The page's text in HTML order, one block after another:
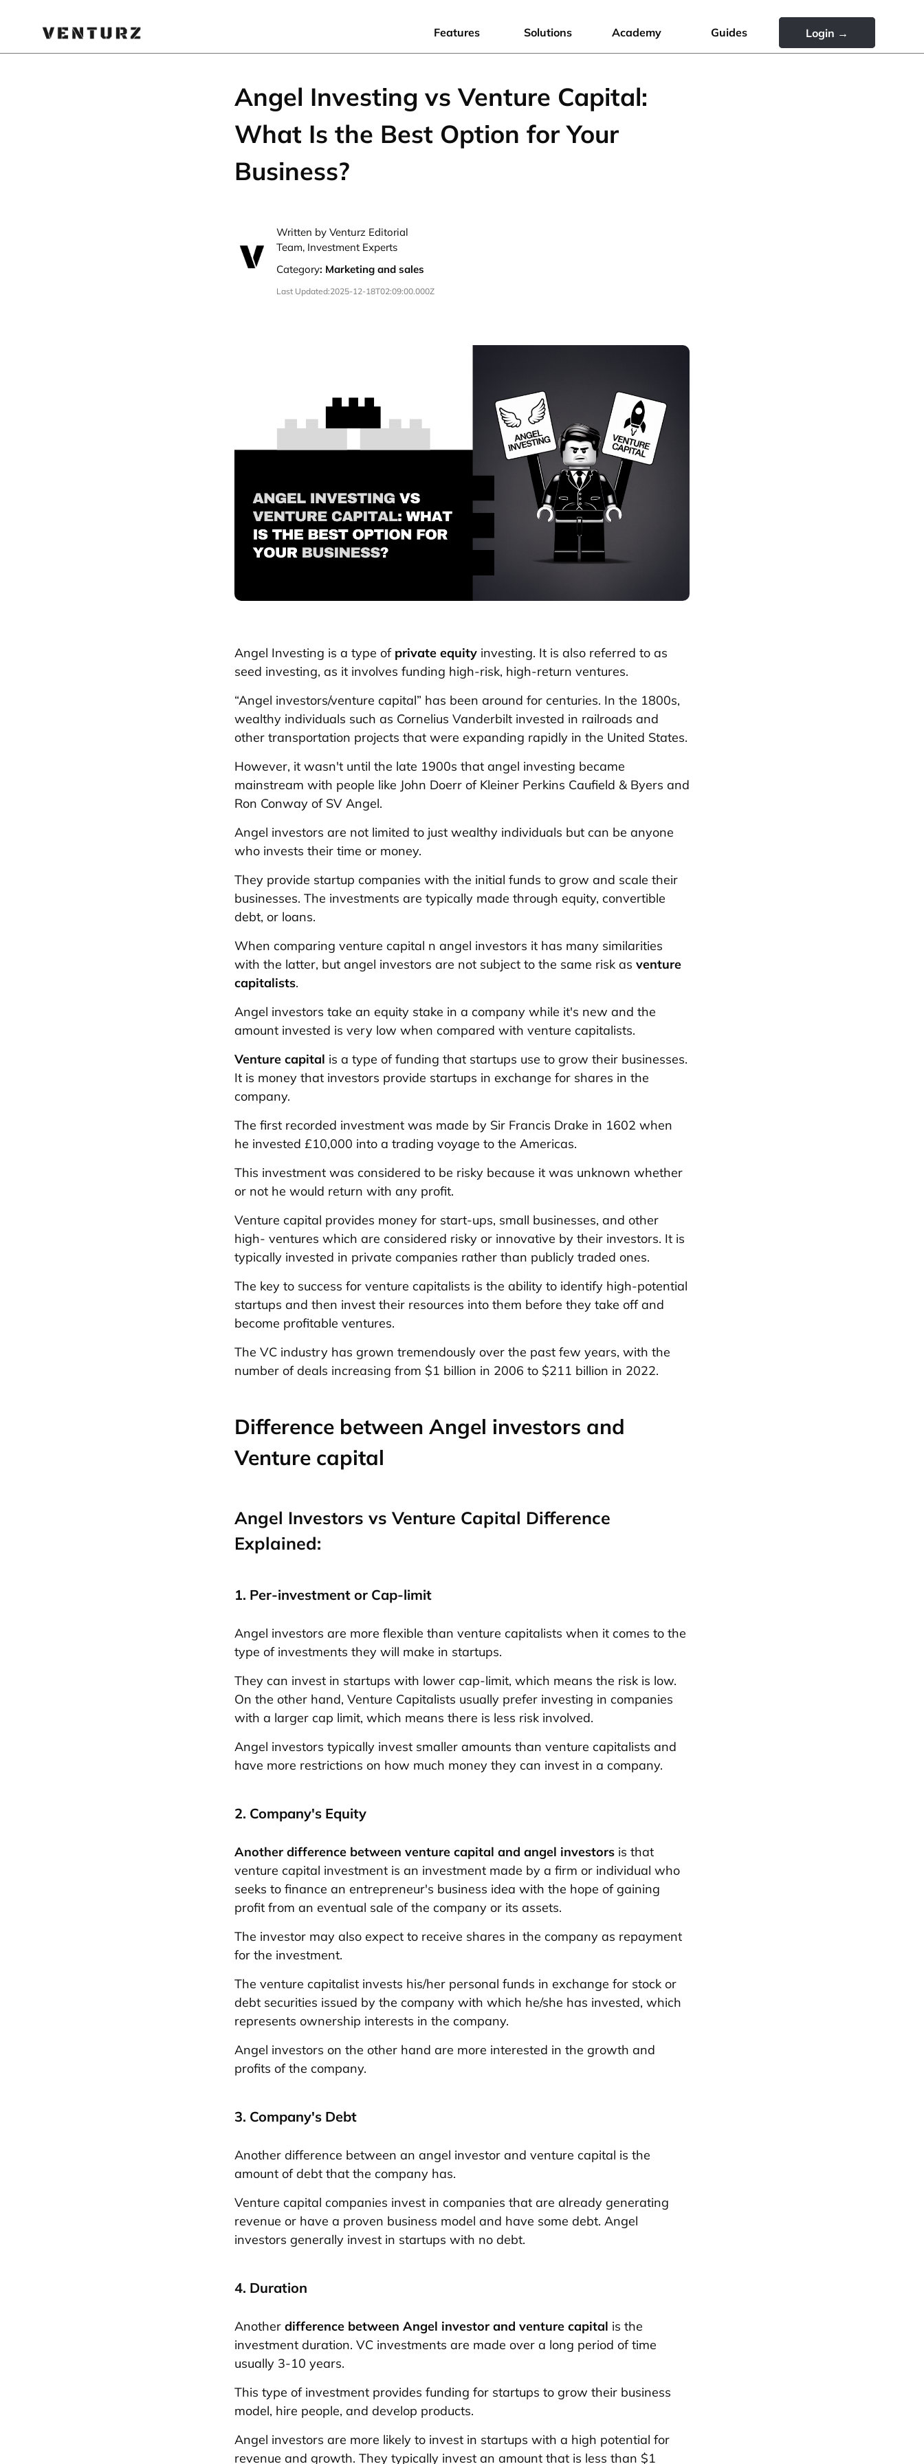
Features Solutions Academy Guides Login →
Angel Investing vs Venture Capital:
What Is the Best Option for Your
Business?
Written by Venturz Editorial
Team, Investment Experts
Category: Marketing and sales
Last Updated:2025-12-18T02:09:00.000Z
Angel Investing is a type of private equity investing. It is also referred to as
seed investing, as it involves funding high-risk, high-return ventures.
“Angel investors/venture capital” has been around for centuries. In the 1800s,
wealthy individuals such as Cornelius Vanderbilt invested in railroads and
other transportation projects that were expanding rapidly in the United States.
However, it wasn't until the late 1900s that angel investing became
mainstream with people like John Doerr of Kleiner Perkins Caufield & Byers and
Ron Conway of SV Angel.
Angel investors are not limited to just wealthy individuals but can be anyone
who invests their time or money.
They provide startup companies with the initial funds to grow and scale their
businesses. The investments are typically made through equity, convertible
debt, or loans.
When comparing venture capital n angel investors it has many similarities
with the latter, but angel investors are not subject to the same risk as venture
capitalists.
Angel investors take an equity stake in a company while it's new and the
amount invested is very low when compared with venture capitalists.
Venture capital is a type of funding that startups use to grow their businesses.
It is money that investors provide startups in exchange for shares in the
company.
The first recorded investment was made by Sir Francis Drake in 1602 when
he invested £10,000 into a trading voyage to the Americas.
This investment was considered to be risky because it was unknown whether
or not he would return with any profit.
Venture capital provides money for start-ups, small businesses, and other
high- ventures which are considered risky or innovative by their investors. It is
typically invested in private companies rather than publicly traded ones.
The key to success for venture capitalists is the ability to identify high-potential
startups and then invest their resources into them before they take off and
become profitable ventures.
The VC industry has grown tremendously over the past few years, with the
number of deals increasing from $1 billion in 2006 to $211 billion in 2022.
Difference between Angel investors and
Venture capital
Angel Investors vs Venture Capital Difference
Explained:
1. Per-investment or Cap-limit
Angel investors are more flexible than venture capitalists when it comes to the
type of investments they will make in startups.
They can invest in startups with lower cap-limit, which means the risk is low.
On the other hand, Venture Capitalists usually prefer investing in companies
with a larger cap limit, which means there is less risk involved.
Angel investors typically invest smaller amounts than venture capitalists and
have more restrictions on how much money they can invest in a company.
2. Company's Equity
Another difference between venture capital and angel investors is that
venture capital investment is an investment made by a firm or individual who
seeks to finance an entrepreneur's business idea with the hope of gaining
profit from an eventual sale of the company or its assets.
The investor may also expect to receive shares in the company as repayment
for the investment.
The venture capitalist invests his/her personal funds in exchange for stock or
debt securities issued by the company with which he/she has invested, which
represents ownership interests in the company.
Angel investors on the other hand are more interested in the growth and
profits of the company.
3. Company's Debt
Another difference between an angel investor and venture capital is the
amount of debt that the company has.
Venture capital companies invest in companies that are already generating
revenue or have a proven business model and have some debt. Angel
investors generally invest in startups with no debt.
4. Duration
Another difference between Angel investor and venture capital is the
investment duration. VC investments are made over a long period of time
usually 3-10 years.
This type of investment provides funding for startups to grow their business
model, hire people, and develop products.
Angel investors are more likely to invest in startups with a high potential for
revenue and growth. They typically invest an amount that is less than $1